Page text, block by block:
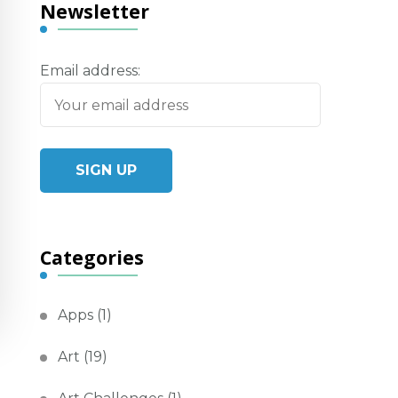
Newsletter
Email address:
Categories
Apps (1)
Art (19)